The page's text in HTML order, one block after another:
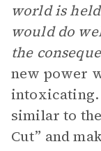
world is
would do
the
new power
intoxicating.
similar to
Cut” and